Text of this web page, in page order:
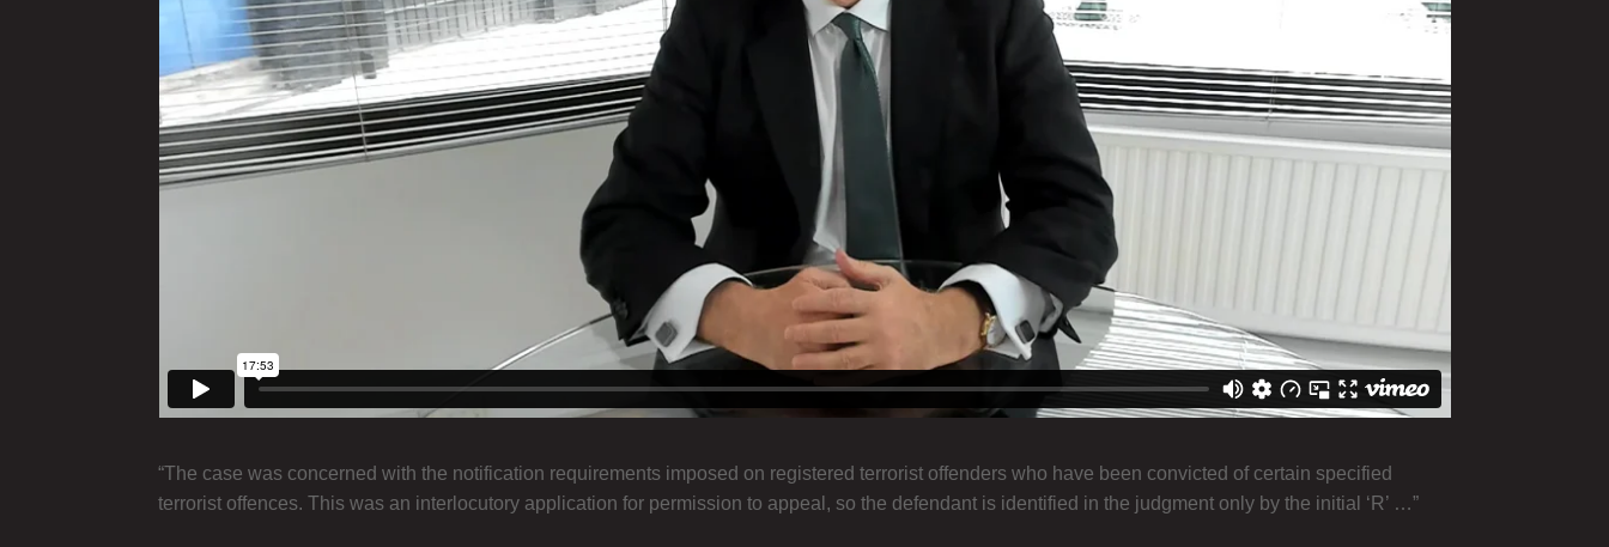
“The case was concerned with the notification requirements imposed on registered terrorist offenders who have been convicted of certain specified
terrorist offences. This was an interlocutory application for permission to appeal, so the defendant is identified in the judgment only by the initial ‘R’ …”